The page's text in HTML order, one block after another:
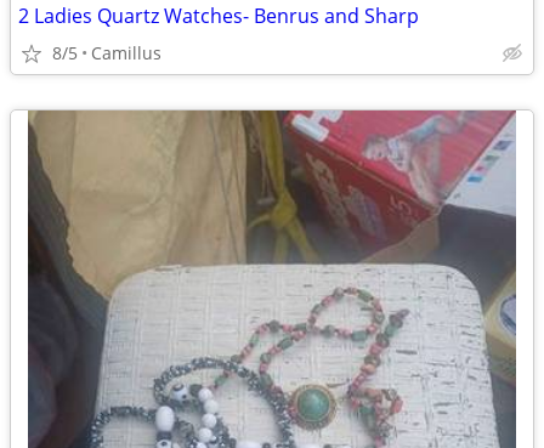
2 Ladies Quartz Watches- Benrus and Sharp
8/5 Camillus